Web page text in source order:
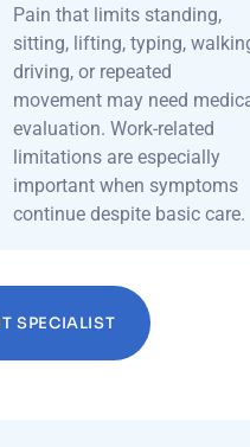
Pain that limits standing,
sitting, lifting, typing,
driving, or repeated
movement may need
evaluation. Work-related
limitations are especially
important when symptoms
continue despite basic care.
SPECIALIST